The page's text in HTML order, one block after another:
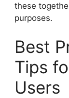
these
purposes.
Best
Tips
Users